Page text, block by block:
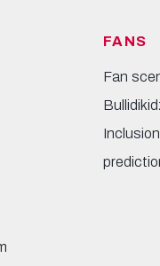
FANS
Fan
Inclusion